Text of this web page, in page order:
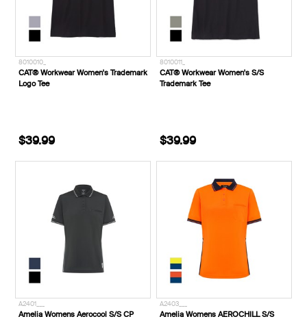
8010010_
CAT® Workwear Women's Trademark
Logo Tee
$39.99
8010011_
CAT® Workwear Women's S/S
Trademark Tee
$39.99
A2401___
Amelia Womens Aerocool S/S CP
A2403___
Amelia Womens AEROCHILL S/S